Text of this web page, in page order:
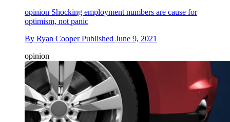
opinion Shocking employment numbers are cause for
optimism, not panic
By Ryan Cooper Published June 9, 2021
opinion